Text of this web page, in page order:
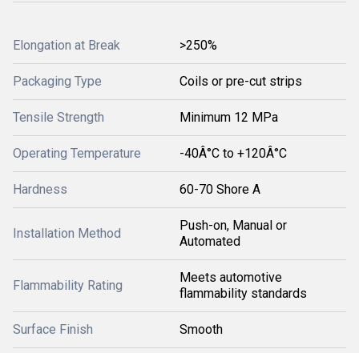
Elongation at Break >250%
Packaging Type Coils or pre-cut strips
Tensile Strength Minimum 12 MPa
Operating Temperature -40Â°C to +120Â°C
Hardness 60-70 Shore A
Installation Method
Push-on, Manual or
Automated
Flammability Rating
Meets automotive
flammability standards
Surface Finish Smooth